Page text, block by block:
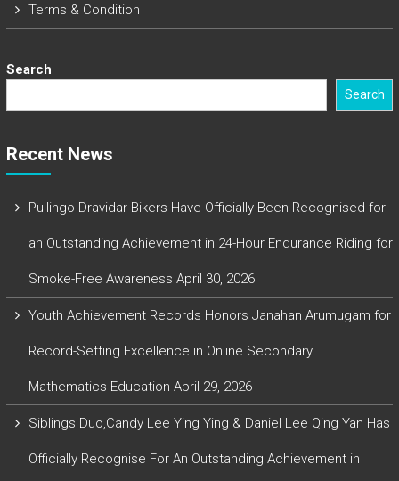
Terms & Condition
Search
Search
Recent News
Pullingo Dravidar Bikers Have Officially Been Recognised for
an Outstanding Achievement in 24-Hour Endurance Riding for
Smoke-Free Awareness April 30, 2026
Youth Achievement Records Honors Janahan Arumugam for
Record-Setting Excellence in Online Secondary
Mathematics Education April 29, 2026
Siblings Duo,Candy Lee Ying Ying & Daniel Lee Qing Yan Has
Officially Recognise For An Outstanding Achievement in